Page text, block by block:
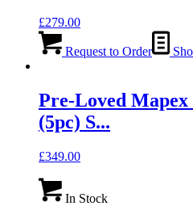
£279.00
Request to Order
Pre-Loved Mapex
(5pc) S...
£349.00
In Stock